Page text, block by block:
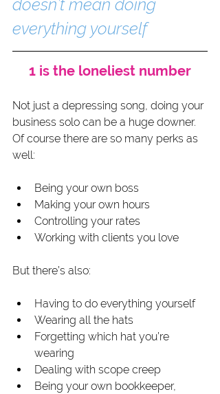
doesn’t mean doing
everything yourself
1 is the loneliest number
Not just a depressing song, doing your
business solo can be a huge downer.
Of course there are so many perks as
well:
Being your own boss
Making your own hours
Controlling your rates
Working with clients you love
But there’s also:
Having to do everything yourself
Wearing all the hats
Forgetting which hat you’re
wearing
Dealing with scope creep
Being your own bookkeeper,